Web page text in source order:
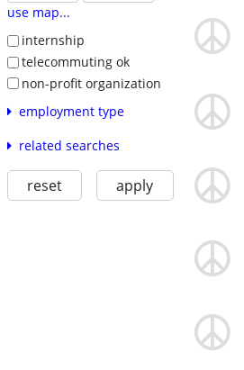
use map...
internship
telecommuting ok
non-profit organization
employment type
related searches
reset apply